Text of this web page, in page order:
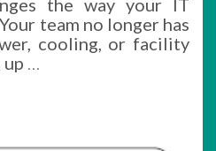
the way your IT
team no longer has
cooling, or facility
…